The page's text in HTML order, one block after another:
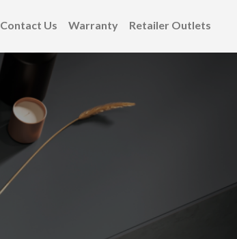
Contact Us Warranty Retailer Outlets